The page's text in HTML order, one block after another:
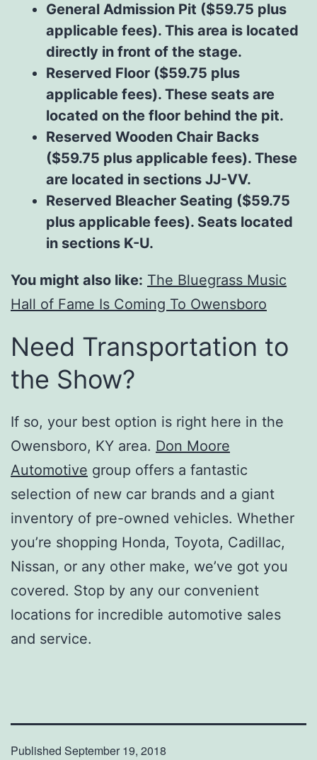
General Admission Pit ($59.75 plus
applicable fees). This area is located
directly in front of the stage.
Reserved Floor ($59.75 plus
applicable fees). These seats are
located on the floor behind the pit.
Reserved Wooden Chair Backs
($59.75 plus applicable fees). These
are located in sections JJ-VV.
Reserved Bleacher Seating ($59.75
plus applicable fees). Seats located
in sections K-U.
You might also like: The Bluegrass Music
Hall of Fame Is Coming To Owensboro
Need Transportation to
the Show?
If so, your best option is right here in the
Owensboro, KY area. Don Moore
Automotive group offers a fantastic
selection of new car brands and a giant
inventory of pre-owned vehicles. Whether
you’re shopping Honda, Toyota, Cadillac,
Nissan, or any other make, we’ve got you
covered. Stop by any our convenient
locations for incredible automotive sales
and service.
Published September 19, 2018